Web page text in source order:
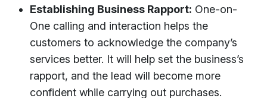
Establishing Business Rapport: One-on-
One calling and interaction helps the
customers to acknowledge the company’s
services better. It will help set the business’s
rapport, and the lead will become more
confident while carrying out purchases.